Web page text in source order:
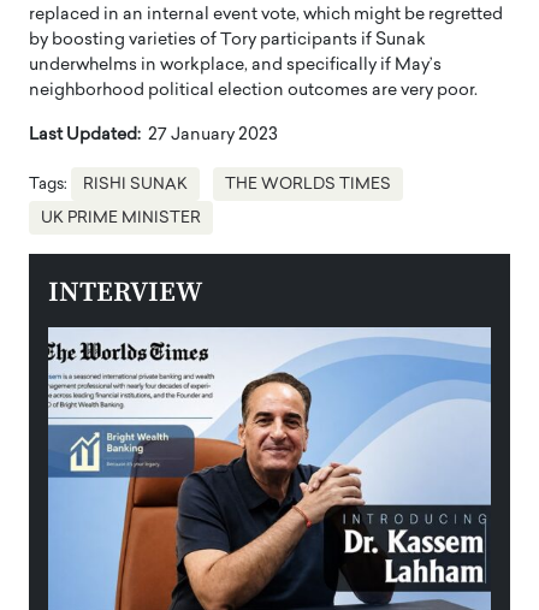
replaced in an internal event vote, which might be regretted
by boosting varieties of Tory participants if Sunak
underwhelms in workplace, and specifically if May’s
neighborhood political election outcomes are very poor.
Last Updated: 27 January 2023
Tags: RISHI SUNAK THE WORLDS TIMES
UK PRIME MINISTER
INTERVIEW